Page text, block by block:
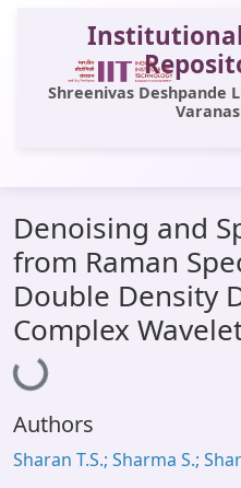
Shreenivas Deshpande
All of DSpace
Statistics
Library Website
OPAC
Denoising and
from Raman
Double Density
Complex
Loading...
Authors
Sharan T.S.; Sharma S.;